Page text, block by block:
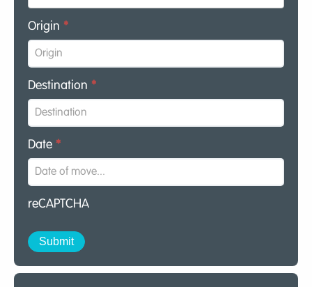
Origin *
Destination *
Date *
reCAPTCHA